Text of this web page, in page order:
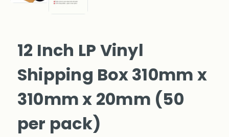
12 Inch LP Vinyl
Shipping Box 310mm x
310mm x 20mm (50
per pack)